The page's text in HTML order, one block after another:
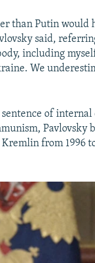
than Putin would
said,
including
We
of
Pavlovsky
from 1996